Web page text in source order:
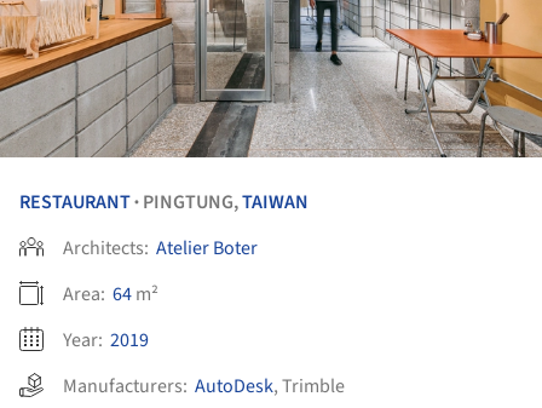
RESTAURANT• PINGTUNG,TAIWAN
Architects: Atelier Boter
Area: 64m²
Year: 2019
Manufacturers: AutoDesk,Trimble